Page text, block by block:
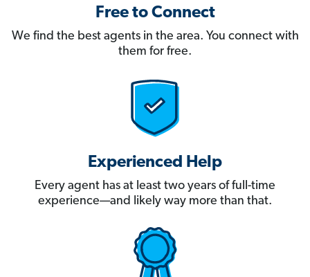
Free to Connect
We find the best agents in the area. You connect with
them for free.
Experienced Help
Every agent has at least two years of full-time
experience—and likely way more than that.